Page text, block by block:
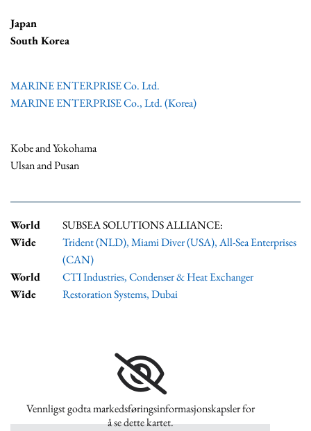
Japan
South Korea
MARINE ENTERPRISE Co. Ltd.
MARINE ENTERPRISE Co., Ltd. (Korea)
Kobe and Yokohama
Ulsan and Pusan
World
Wide
World
Wide
SUBSEA SOLUTIONS ALLIANCE:
Trident (NLD),Miami Diver (USA),All-Sea Enterprises
(CAN)
CTI Industries,Condenser & Heat Exchanger
Restoration Systems, Dubai
Vennligst godta markedsføringsinformasjonskapsler for
å se dette kartet.